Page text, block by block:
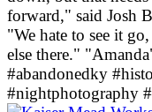
forward," said Josh
"We hate to see it
else there."
#abandonedky
#nightphotography